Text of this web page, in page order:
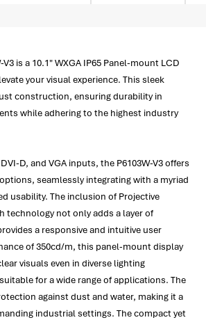
is a 10.1" WXGA IP65 Panel-mount LCD
your visual experience. This sleek
construction, ensuring durability in
while adhering to the highest industry
D, and VGA inputs, the P6103W-V3 offers
seamlessly integrating with a myriad
usability. The inclusion of Projective
technology not only adds a layer of
a responsive and intuitive user
of 350cd/m, this panel-mount display
visuals even in diverse lighting
for a wide range of applications. The
against dust and water, making it a
industrial settings. The compact yet